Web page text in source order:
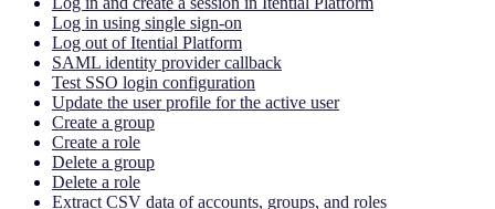
Log in using single sign-on
Log out of Itential Platform
SAML identity provider callback
Test SSO login configuration
Update the user profile for the active user
Create a group
Create a role
Delete a group
Delete a role
Extract CSV data of accounts, groups, and roles